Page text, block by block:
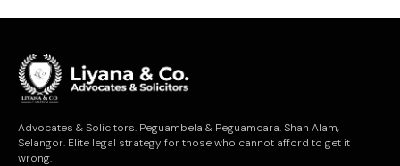
Advocates & Solicitors. Peguambela & Peguamcara. Shah Alam,
Selangor. Elite legal strategy for those who cannot afford to get it
wrong.